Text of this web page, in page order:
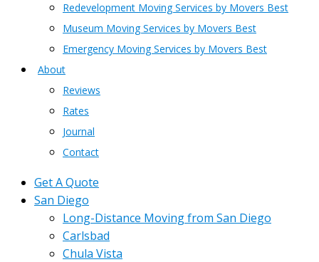
Redevelopment Moving Services by Movers Best
Museum Moving Services by Movers Best
Emergency Moving Services by Movers Best
About
Reviews
Rates
Journal
Contact
Get A Quote
San Diego
Long-Distance Moving from San Diego
Carlsbad
Chula Vista